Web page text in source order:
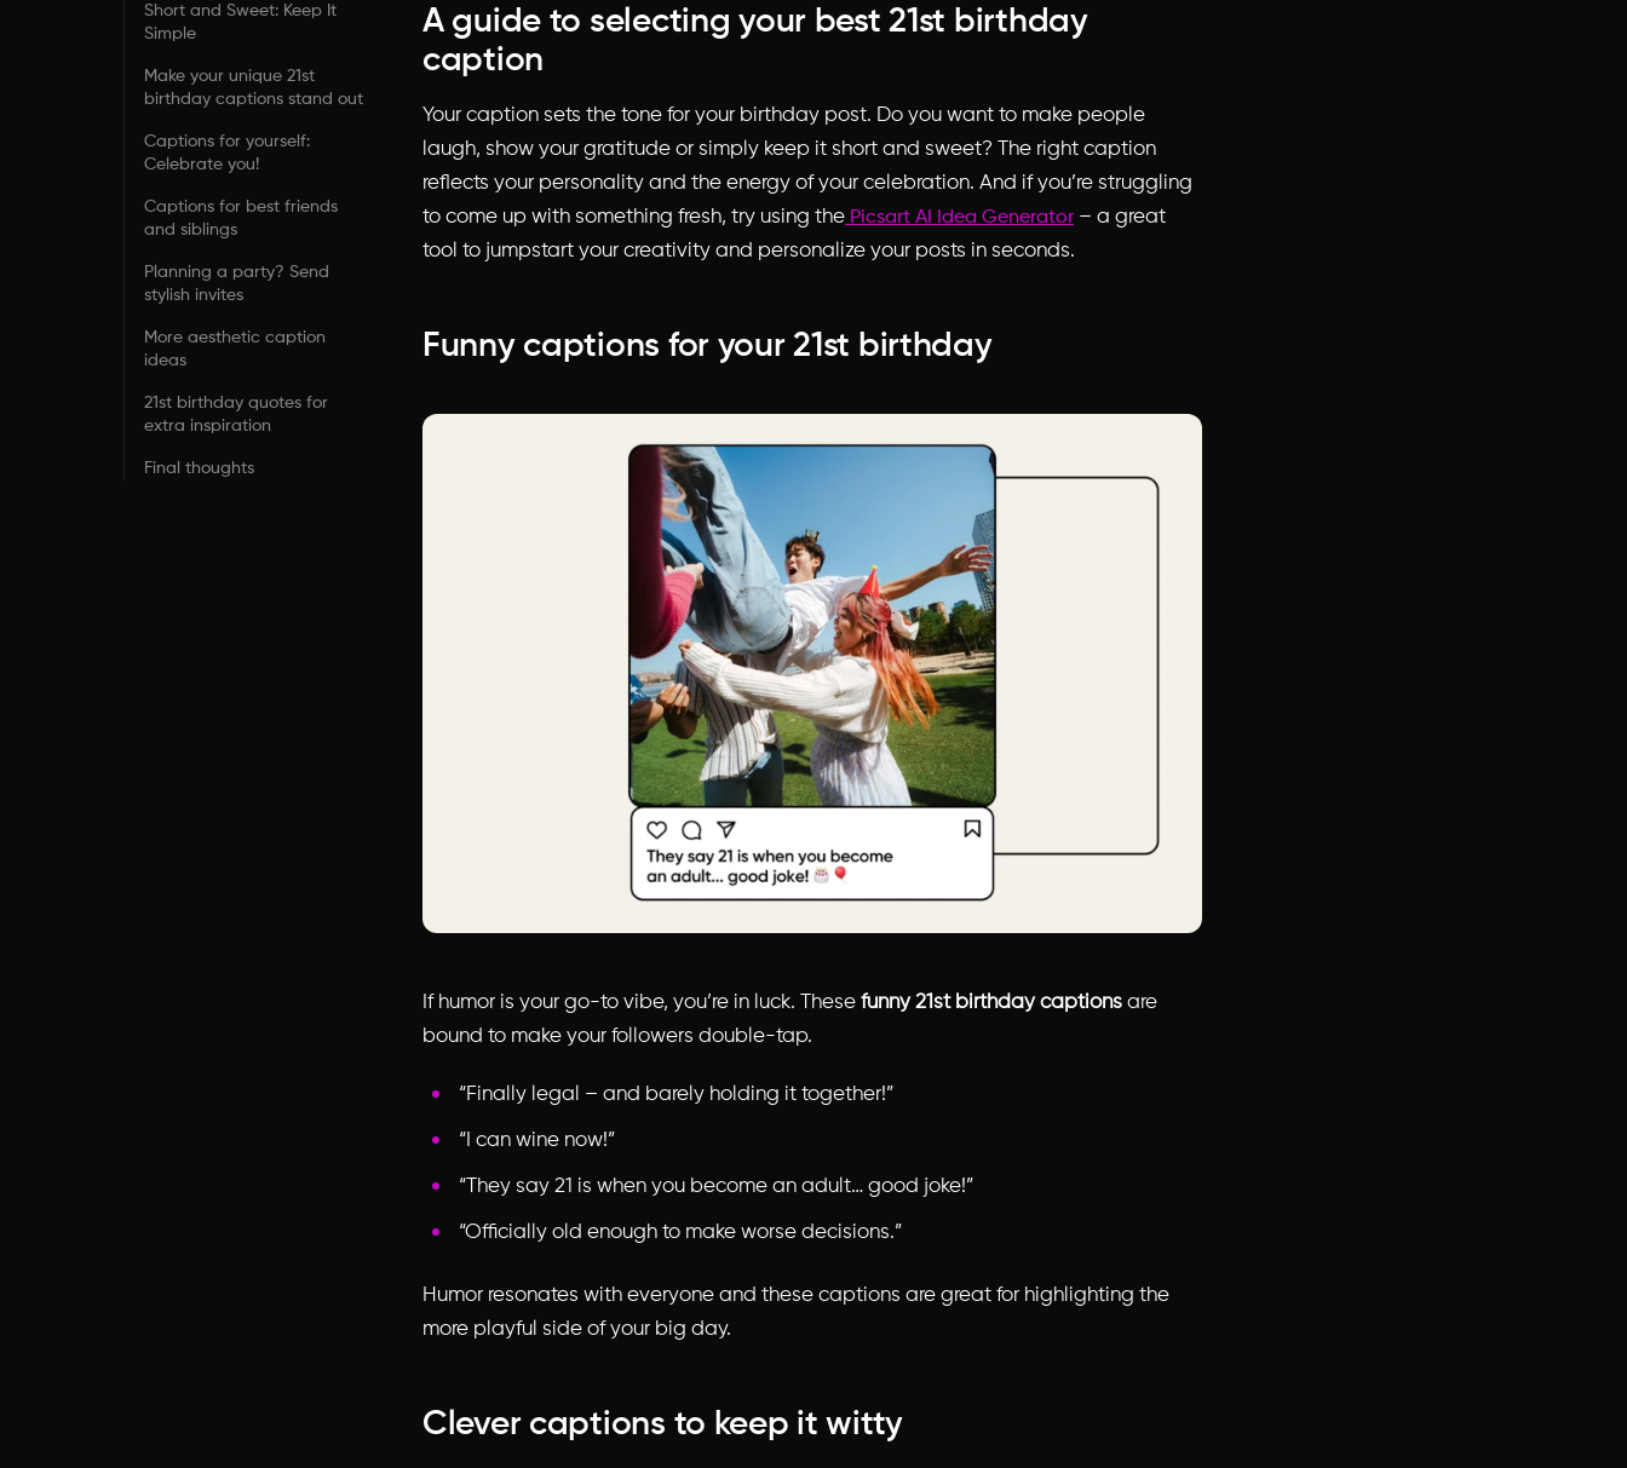
Short and Sweet: Keep It
Simple
Make your unique 21st
birthday captions stand out
Captions for yourself:
Celebrate you!
Captions for best friends
and siblings
Planning a party? Send
stylish invites
More aesthetic caption
ideas
21st birthday quotes for
extra inspiration
Final thoughts
A guide to selecting your best 21st birthday
caption
Your caption sets the tone for your birthday post. Do you want to make people
laugh, show your gratitude or simply keep it short and sweet? The right caption
reflects your personality and the energy of your celebration. And if you’re struggling
to come up with something fresh, try using the Picsart AI Idea Generator – a great
tool to jumpstart your creativity and personalize your posts in seconds.
Funny captions for your 21st birthday
If humor is your go-to vibe, you’re in luck. These funny 21st birthday captions are
bound to make your followers double-tap.
“Finally legal – and barely holding it together!”
“I can wine now!”
“They say 21 is when you become an adult… good joke!”
“Officially old enough to make worse decisions.”
Humor resonates with everyone and these captions are great for highlighting the
more playful side of your big day.
Clever captions to keep it witty